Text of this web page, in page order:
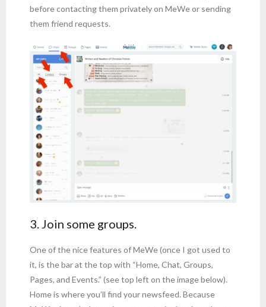
before contacting them privately on MeWe or sending
them friend requests.
3. Join some groups.
One of the nice features of MeWe (once I got used to
it, is the bar at the top with “Home, Chat, Groups,
Pages, and Events.” (see top left on the image below).
Home is where you’ll find your newsfeed. Because